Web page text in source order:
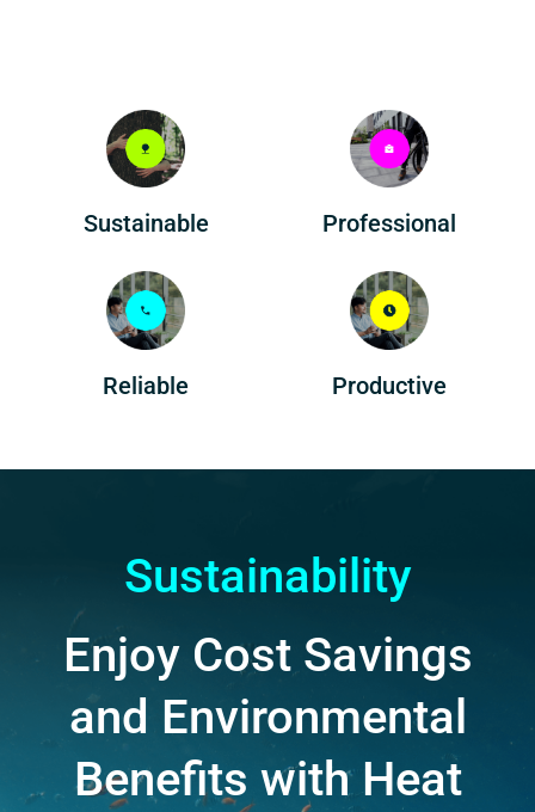
Sustainable Professional
Reliable Productive
Sustainability
Enjoy Cost Savings
and Environmental
Benefits with Heat